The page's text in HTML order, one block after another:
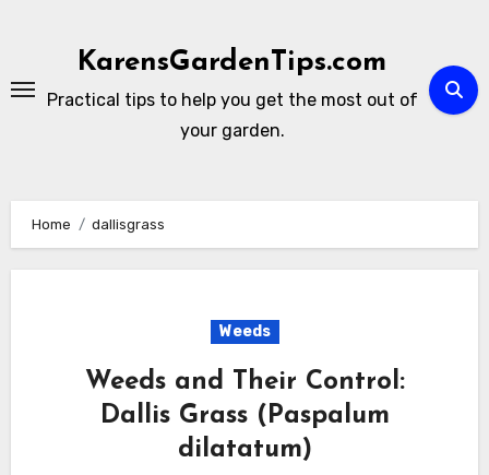
KarensGardenTips.com
Practical tips to help you get the most out of
your garden.
Home dallisgrass
Weeds
Weeds and Their Control:
Dallis Grass (Paspalum
dilatatum)